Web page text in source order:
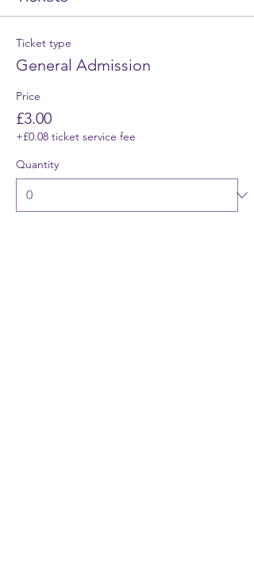
Ticket type
General Admission
Price
£3.00
+£0.08 ticket service fee
Quantity